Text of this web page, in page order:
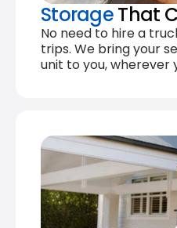
StorageThat
No need to hire a
trips. We bring your
unit to you, wherever